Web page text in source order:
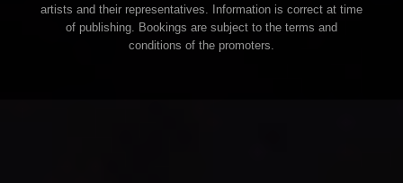
artists and their representatives. Information is correct at time
of publishing. Bookings are subject to the terms and
conditions of the promoters.